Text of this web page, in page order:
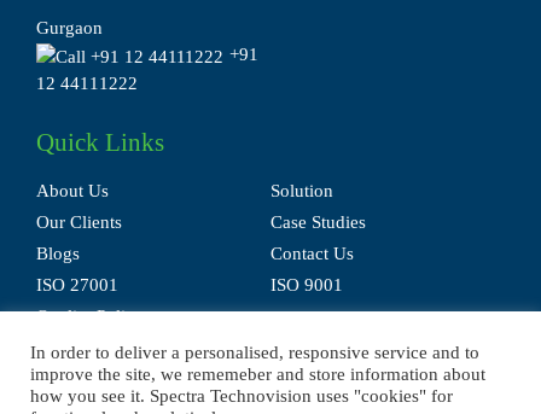
Gurgaon
+91
12 44111222
Quick Links
About Us
Solution
Our Clients
Case Studies
Blogs
Contact Us
ISO 27001
ISO 9001
Quality Policy
In order to deliver a personalised, responsive service and to
improve the site, we rememeber and store information about
how you see it. Spectra Technovision uses "cookies" for